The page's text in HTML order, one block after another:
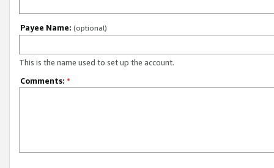
Payee Name: (optional)
This is the name used to set up the account.
Comments: *